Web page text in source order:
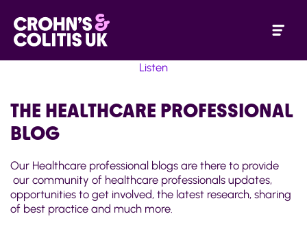
Listen
THE HEALTHCARE PROFESSIONAL
BLOG
Our Healthcare professional blogs are there to provide
our community of healthcare professionals updates,
opportunities to get involved, the latest research, sharing
of best practice and much more.